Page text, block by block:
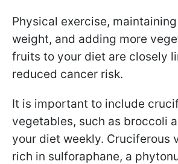
Physical exercise,
weight, and adding more
fruits to your diet are closely
reduced cancer risk.
It is important to include
vegetables, such as broccoli
your diet weekly. Cruciferous
rich in sulforaphane, a